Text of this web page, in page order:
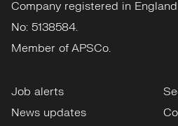
Company registered in
No: 5138584.
Member of APSCo.
Job alerts
News updates